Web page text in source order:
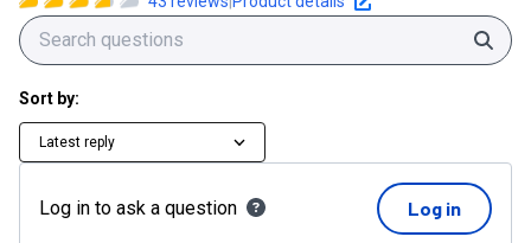
Sort by:
Latest reply
Log in to ask a question Log in